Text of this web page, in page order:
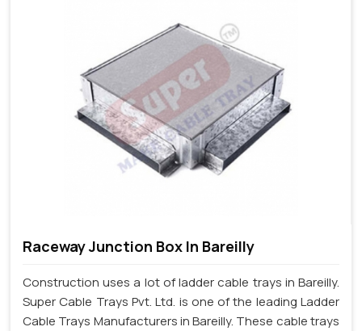
Raceway Junction Box In Bareilly
Construction uses a lot of ladder cable trays in Bareilly.
Super Cable Trays Pvt. Ltd. is one of the leading Ladder
Cable Trays Manufacturers in Bareilly. These cable trays